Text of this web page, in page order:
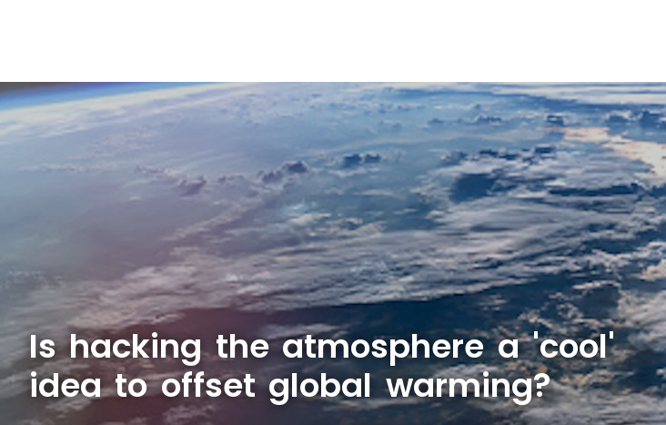
Is hacking the atmosphere a 'cool'
idea to offset global warming?